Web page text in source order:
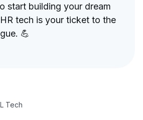
start building your dream
tech is your ticket to the
💪
Tech